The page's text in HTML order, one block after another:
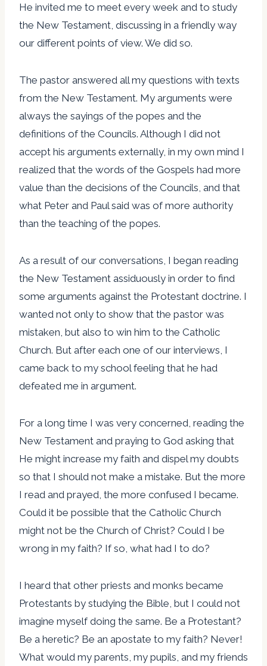
He invited me to meet every week and to study
the New Testament, discussing in a friendly way
our different points of view. We did so.
The pastor answered all my questions with texts
from the New Testament. My arguments were
always the sayings of the popes and the
definitions of the Councils. Although I did not
accept his arguments externally, in my own mind I
realized that the words of the Gospels had more
value than the decisions of the Councils, and that
what Peter and Paul said was of more authority
than the teaching of the popes.
As a result of our conversations, I began reading
the New Testament assiduously in order to find
some arguments against the Protestant doctrine. I
wanted not only to show that the pastor was
mistaken, but also to win him to the Catholic
Church. But after each one of our interviews, I
came back to my school feeling that he had
defeated me in argument.
For a long time I was very concerned, reading the
New Testament and praying to God asking that
He might increase my faith and dispel my doubts
so that I should not make a mistake. But the more
I read and prayed, the more confused I became.
Could it be possible that the Catholic Church
might not be the Church of Christ? Could I be
wrong in my faith? If so, what had I to do?
I heard that other priests and monks became
Protestants by studying the Bible, but I could not
imagine myself doing the same. Be a Protestant?
Be a heretic? Be an apostate to my faith? Never!
What would my parents, my pupils, and my friends